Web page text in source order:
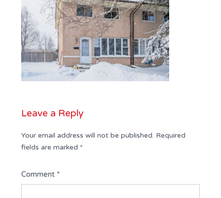
Leave a Reply
Your email address will not be published. Required
fields are marked *
Comment *